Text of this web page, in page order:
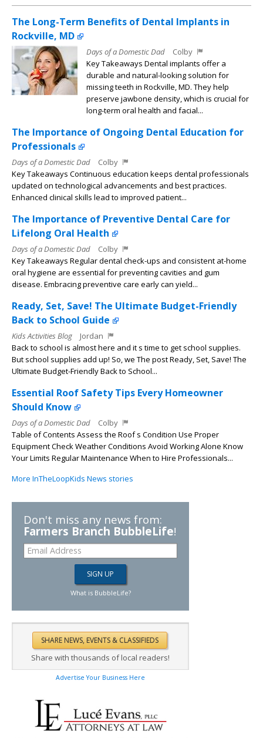
The Long-Term Benefits of Dental Implants in
Rockville, MD
Days of a Domestic Dad
Colby
Key Takeaways Dental implants offer a
durable and natural-looking solution for
missing teeth in Rockville, MD. They help
preserve jawbone density, which is crucial for
long-term oral health and facial...
The Importance of Ongoing Dental Education for
Professionals
Days of a Domestic Dad
Colby
Key Takeaways Continuous education keeps dental professionals
updated on technological advancements and best practices.
Enhanced clinical skills lead to improved patient...
The Importance of Preventive Dental Care for
Lifelong Oral Health
Days of a Domestic Dad
Colby
Key Takeaways Regular dental check-ups and consistent at-home
oral hygiene are essential for preventing cavities and gum
disease. Embracing preventive care early can yield...
Ready, Set, Save! The Ultimate Budget-Friendly
Back to School Guide
Kids Activities Blog
Jordan
Back to school is almost here and it s time to get school supplies.
But school supplies add up! So, we The post Ready, Set, Save! The
Ultimate Budget-Friendly Back to School...
Essential Roof Safety Tips Every Homeowner
Should Know
Days of a Domestic Dad
Colby
Table of Contents Assess the Roof s Condition Use Proper
Equipment Check Weather Conditions Avoid Working Alone Know
Your Limits Regular Maintenance When to Hire Professionals...
More InTheLoopKids News stories
Don't miss any news from:
Farmers Branch BubbleLife!
What is BubbleLife?
Share with thousands of local readers!
Advertise Your Business Here